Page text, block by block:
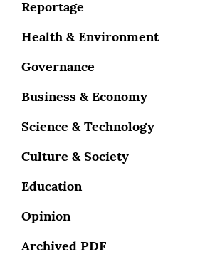
Reportage
Health & Environment
Governance
Business & Economy
Science & Technology
Culture & Society
Education
Opinion
Archived PDF